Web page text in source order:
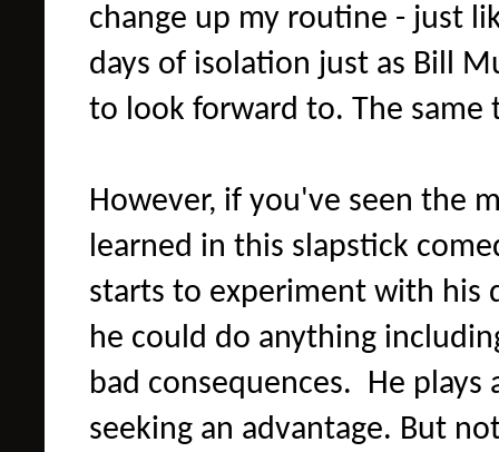
change up my routine - just
days of isolation just as Bill
to look forward to. The same
However, if you've seen the
learned in this slapstick
starts to experiment with his
he could do anything
bad consequences. He
seeking an advantage. But